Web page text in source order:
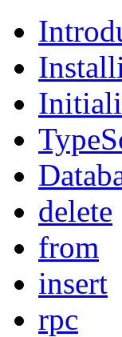
delete
from
insert
rpc